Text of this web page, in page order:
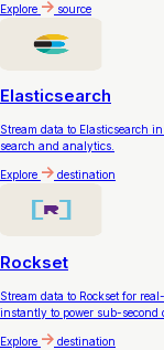
Explore source
Elasticsearch
Stream data to Elasticsearch
search and analytics.
Explore destination
Rockset
Stream data to Rockset for
instantly to power sub-second
Explore destination